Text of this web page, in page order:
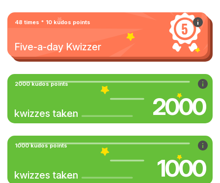
48 times * 10 kudos points
Five-a-day Kwizzer
2000 kudos points
kwizzes taken 2000
1000 kudos points
kwizzes taken 1000